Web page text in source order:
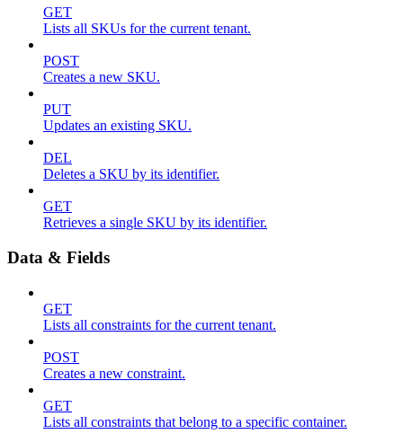
GET
Lists all SKUs for the current tenant.
POST
Creates a new SKU.
PUT
Updates an existing SKU.
DEL
Deletes a SKU by its identifier.
GET
Retrieves a single SKU by its identifier.
Data & Fields
GET
Lists all constraints for the current tenant.
POST
Creates a new constraint.
GET
Lists all constraints that belong to a specific container.